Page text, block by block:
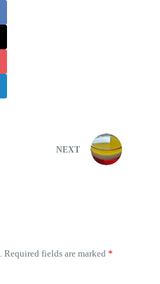
NEXT
Required fields are marked *